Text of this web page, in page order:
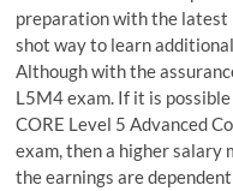
preparation with the latest
shot way to learn
Although with the
L5M4 exam. If it is
CORE Level 5 Advanced
exam, then a higher salary
the earnings are